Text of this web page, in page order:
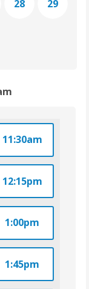
28 29
11:30am
12:15pm
1:00pm
1:45pm